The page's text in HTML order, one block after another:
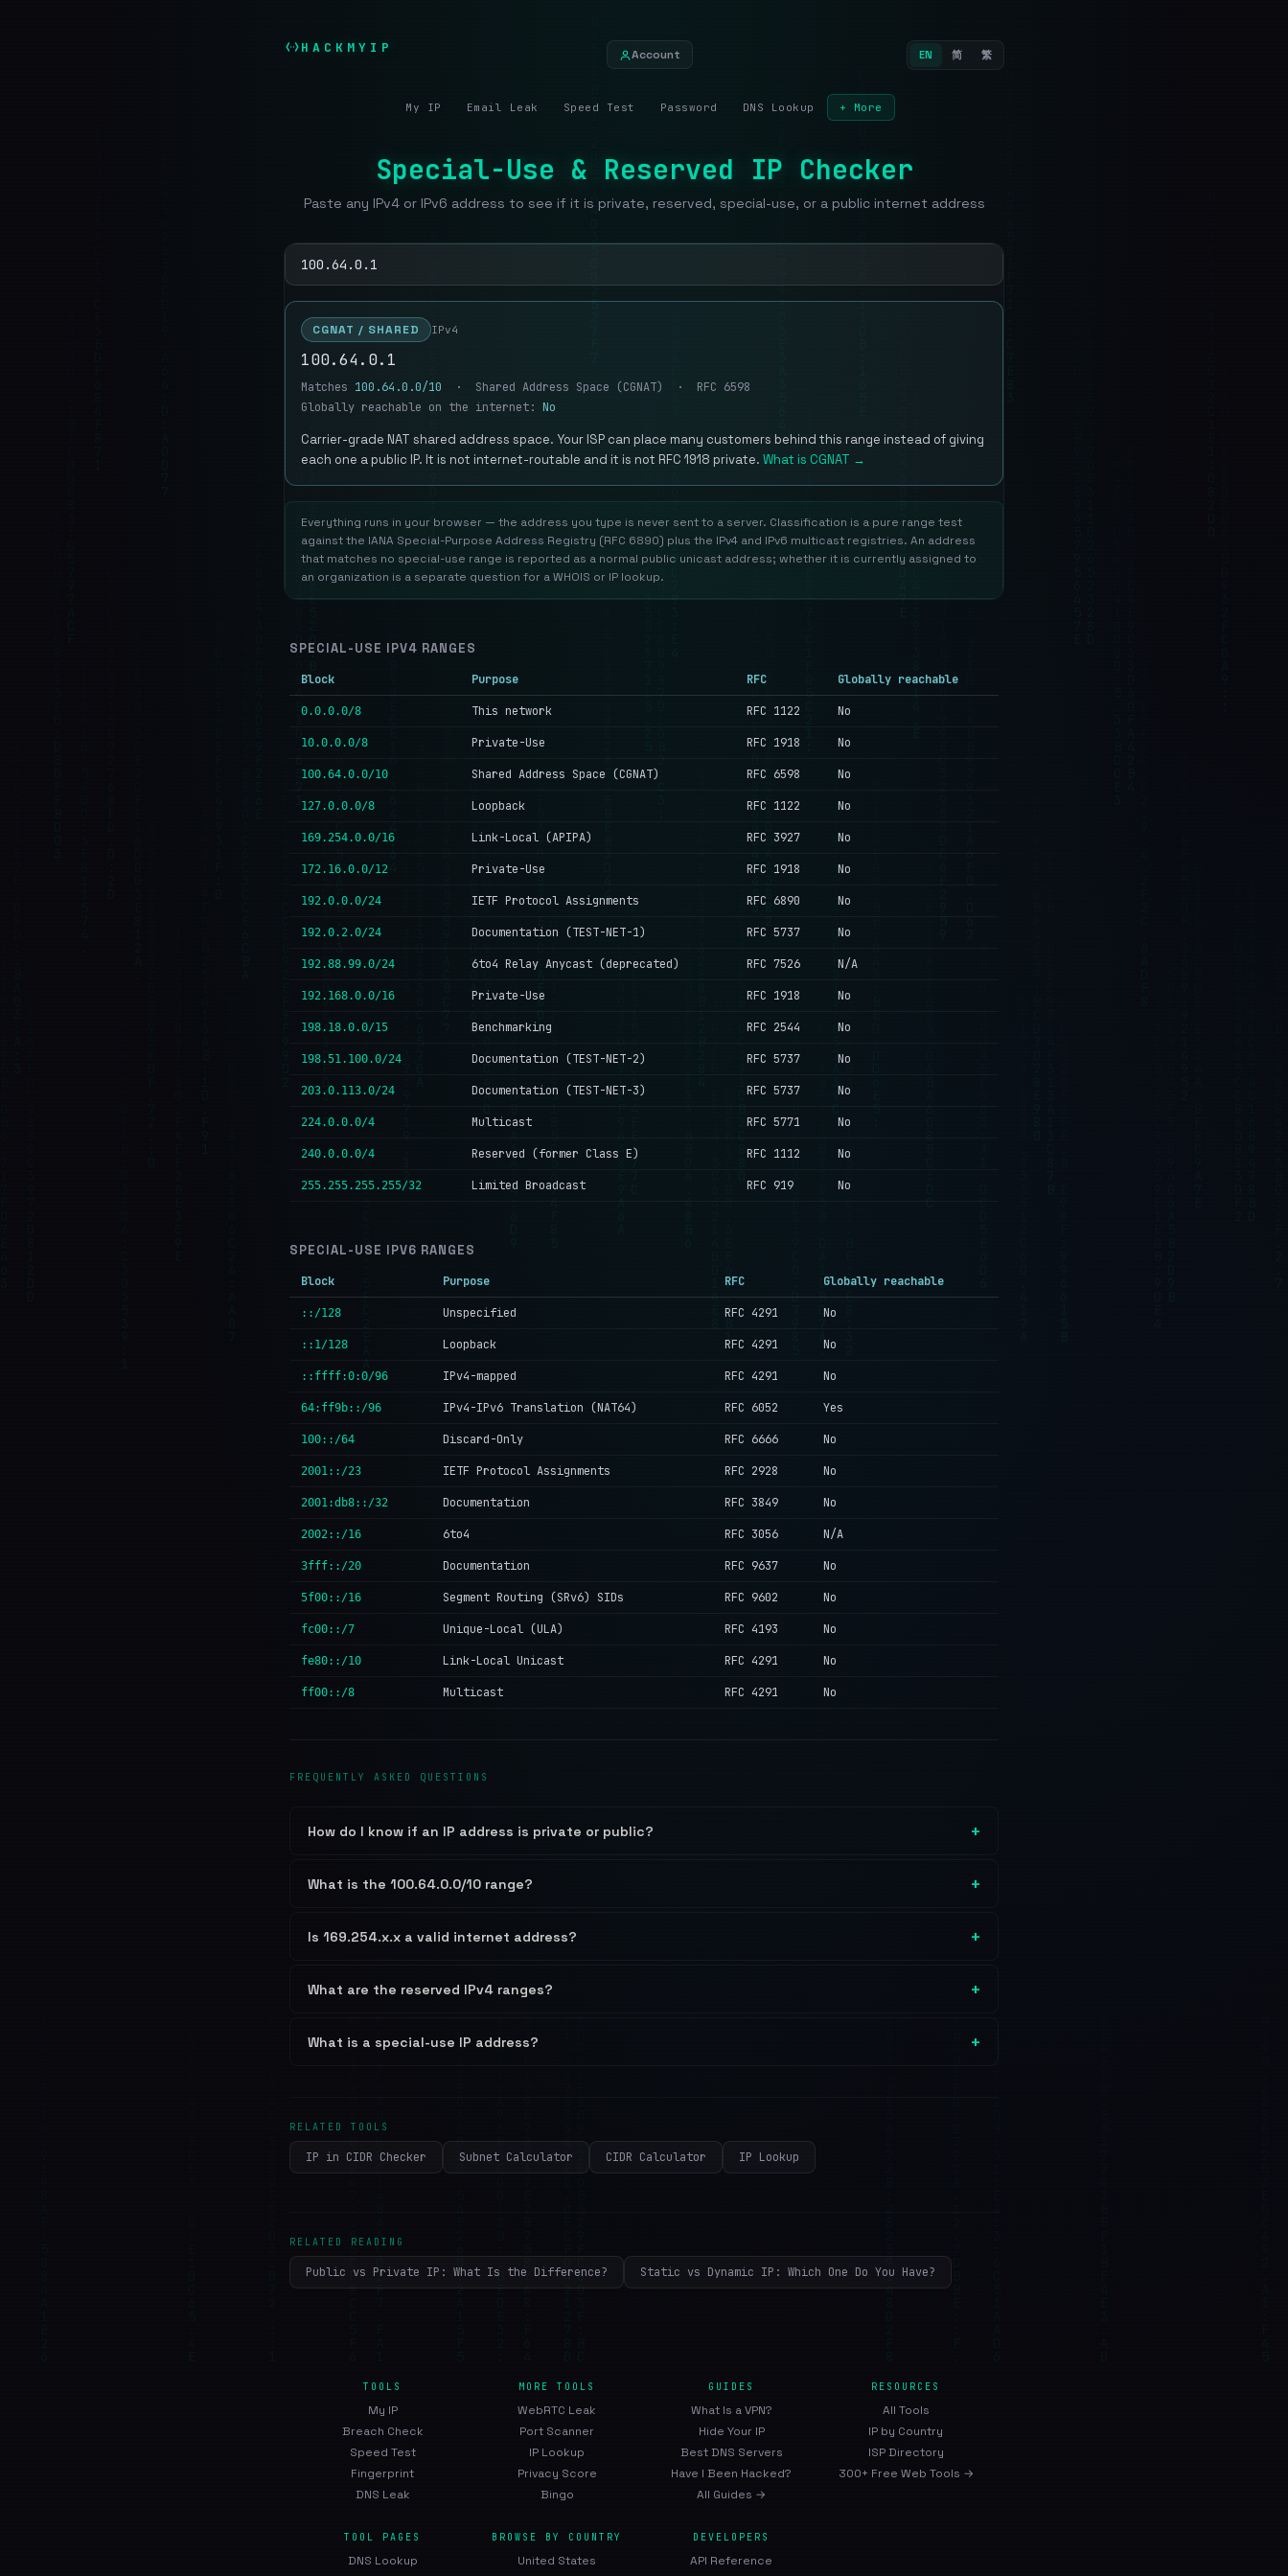
HACKMYIP Account EN 简 繁
My IP Email Leak Speed Test Password DNS Lookup + More
Special-Use & Reserved IP Checker
Paste any IPv4 or IPv6 address to see if it is private, reserved, special-use, or a public internet address
CGNAT / SHARED IPv4
100.64.0.1
Matches 100.64.0.0/10 · Shared Address Space (CGNAT) · RFC 6598
Globally reachable on the internet: No
Carrier-grade NAT shared address space. Your ISP can place many customers behind this range instead of giving
each one a public IP. It is not internet-routable and it is not RFC 1918 private. What is CGNAT →
Everything runs in your browser — the address you type is never sent to a server. Classification is a pure range test
against the IANA Special-Purpose Address Registry (RFC 6890) plus the IPv4 and IPv6 multicast registries. An address
that matches no special-use range is reported as a normal public unicast address; whether it is currently assigned to
an organization is a separate question for a WHOIS or IP lookup.
SPECIAL-USE IPV4 RANGES
Block Purpose RFC Globally reachable
0.0.0.0/8 This network RFC 1122 No
10.0.0.0/8 Private-Use RFC 1918 No
100.64.0.0/10 Shared Address Space (CGNAT) RFC 6598 No
127.0.0.0/8 Loopback RFC 1122 No
169.254.0.0/16 Link-Local (APIPA) RFC 3927 No
172.16.0.0/12 Private-Use RFC 1918 No
192.0.0.0/24 IETF Protocol Assignments RFC 6890 No
192.0.2.0/24 Documentation (TEST-NET-1) RFC 5737 No
192.88.99.0/24 6to4 Relay Anycast (deprecated) RFC 7526 N/A
192.168.0.0/16 Private-Use RFC 1918 No
198.18.0.0/15 Benchmarking RFC 2544 No
198.51.100.0/24 Documentation (TEST-NET-2) RFC 5737 No
203.0.113.0/24 Documentation (TEST-NET-3) RFC 5737 No
224.0.0.0/4 Multicast RFC 5771 No
240.0.0.0/4 Reserved (former Class E) RFC 1112 No
255.255.255.255/32 Limited Broadcast RFC 919 No
SPECIAL-USE IPV6 RANGES
Block Purpose RFC Globally reachable
::/128 Unspecified RFC 4291 No
::1/128 Loopback RFC 4291 No
::ffff:0:0/96 IPv4-mapped RFC 4291 No
64:ff9b::/96 IPv4-IPv6 Translation (NAT64) RFC 6052 Yes
100::/64 Discard-Only RFC 6666 No
2001::/23 IETF Protocol Assignments RFC 2928 No
2001:db8::/32 Documentation RFC 3849 No
2002::/16 6to4 RFC 3056 N/A
3fff::/20 Documentation RFC 9637 No
5f00::/16 Segment Routing (SRv6) SIDs RFC 9602 No
fc00::/7 Unique-Local (ULA) RFC 4193 No
fe80::/10 Link-Local Unicast RFC 4291 No
ff00::/8 Multicast RFC 4291 No
FREQUENTLY ASKED QUESTIONS
How do I know if an IP address is private or public?
What is the 100.64.0.0/10 range?
Is 169.254.x.x a valid internet address?
What are the reserved IPv4 ranges?
What is a special-use IP address?
RELATED TOOLS
IP in CIDR Checker Subnet Calculator CIDR Calculator IP Lookup
RELATED READING
Public vs Private IP: What Is the Difference? Static vs Dynamic IP: Which One Do You Have?
TOOLS
My IP
Breach Check
Speed Test
Fingerprint
DNS Leak
MORE TOOLS
WebRTC Leak
Port Scanner
IP Lookup
Privacy Score
Bingo
GUIDES
What Is a VPN?
Hide Your IP
Best DNS Servers
Have I Been Hacked?
All Guides →
RESOURCES
All Tools
IP by Country
ISP Directory
300+ Free Web Tools →
TOOL PAGES
DNS Lookup
BROWSE BY COUNTRY
United States
DEVELOPERS
API Reference